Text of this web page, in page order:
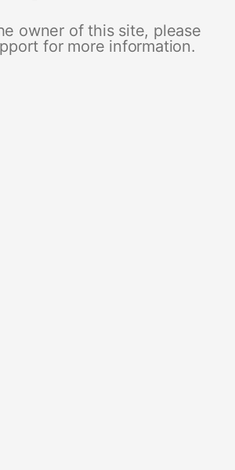
owner of this site, please
for more information.